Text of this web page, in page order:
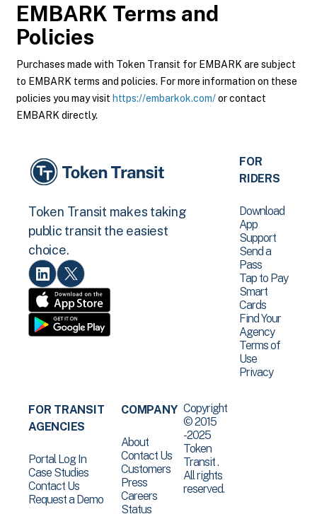
EMBARK Terms and
Policies
Purchases made with Token Transit for EMBARK are subject
to EMBARK terms and policies. For more information on these
policies you may visit https://embarkok.com/or contact
EMBARK directly.
Token Transit makes taking
public transit the easiest
choice.
FOR
RIDERS
Download
App
Support
Send a
Pass
Tap to Pay
Smart
Cards
Find Your
Agency
Terms of
Use
Privacy
FOR TRANSIT
AGENCIES
Portal Log In
Case Studies
Contact Us
Request a Demo
COMPANY
About
Contact Us
Customers
Press
Careers
Status
Copyright
© 2015
-2025
Token
Transit .
All rights
reserved.